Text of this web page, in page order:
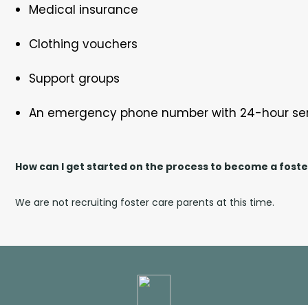
Medical insurance
Clothing vouchers
Support groups
An emergency phone number with 24-hour
How can I get started on the process to become a
We are not recruiting foster care parents at this time.